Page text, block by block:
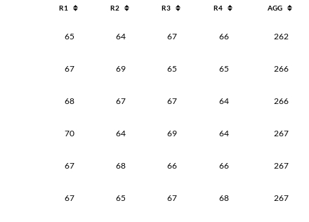
R1 R2 R3 R4 AGG
65 64 67 66 262
67 69 65 65 266
68 67 67 64 266
70 64 69 64 267
67 68 66 66 267
67 65 67 68 267